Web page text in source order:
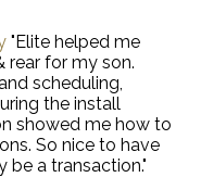
"Elite helped me
rear for my son.
scheduling,
the install
showed me how to
So nice to have
be a transaction."